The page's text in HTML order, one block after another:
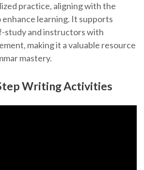
practice, aligning with the
enhance learning. It supports
study and instructors with
making it a valuable resource
mastery.
Writing Activities